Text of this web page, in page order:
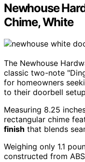
Newhouse
Chime, White
The Newhouse
classic two-note
for homeowners
to their doorbell
Measuring 8.25
rectangular chime
finish that blends
Weighing only 1.1
constructed from